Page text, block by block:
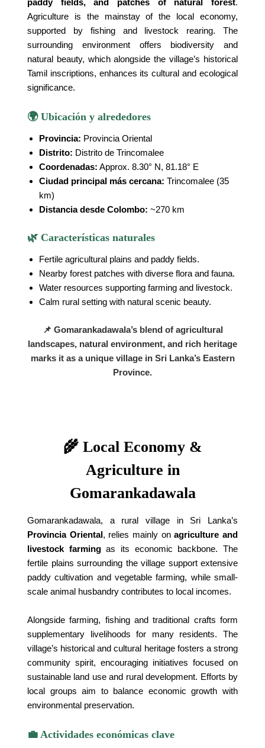
Agriculture is the mainstay of the local economy,
supported by fishing and livestock rearing. The
surrounding environment offers biodiversity and
natural beauty, which alongside the village’s historical
Tamil inscriptions, enhances its cultural and ecological
significance.
🌍 Ubicación y alrededores
Provincia: Provincia Oriental
Distrito: Distrito de Trincomalee
Coordenadas: Approx. 8.30° N, 81.18° E
Ciudad principal más cercana: Trincomalee (35
km)
Distancia desde Colombo: ~270 km
🌿 Características naturales
Fertile agricultural plains and paddy fields.
Nearby forest patches with diverse flora and fauna.
Water resources supporting farming and livestock.
Calm rural setting with natural scenic beauty.
📌 Gomarankadawala’s blend of agricultural
landscapes, natural environment, and rich heritage
marks it as a unique village in Sri Lanka’s Eastern
Province.
🌾 Local Economy &
Agriculture in
Gomarankadawala
Gomarankadawala, a rural village in Sri Lanka’s
Provincia Oriental, relies mainly onagriculture and
livestock farmingas its economic backbone. The
fertile plains surrounding the village support extensive
paddy cultivation and vegetable farming, while small-
scale animal husbandry contributes to local incomes.
Alongside farming, fishing and traditional crafts form
supplementary livelihoods for many residents. The
village’s historical and cultural heritage fosters a strong
community spirit, encouraging initiatives focused on
sustainable land use and rural development. Efforts by
local groups aim to balance economic growth with
environmental preservation.
💼 Actividades económicas clave